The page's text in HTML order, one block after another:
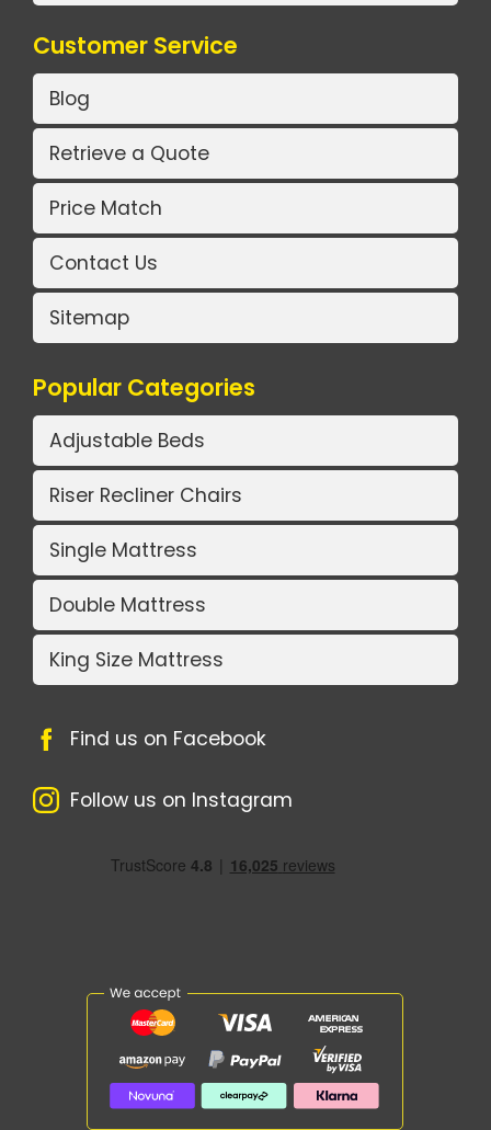
Customer Service
Blog
Retrieve a Quote
Price Match
Contact Us
Sitemap
Popular Categories
Adjustable Beds
Riser Recliner Chairs
Single Mattress
Double Mattress
King Size Mattress
Find us on Facebook
Follow us on Instagram